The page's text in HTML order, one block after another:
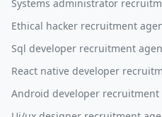
Systems administrator
Ethical hacker recruitment
Sql developer recruitment
React native developer
Android developer recruitment